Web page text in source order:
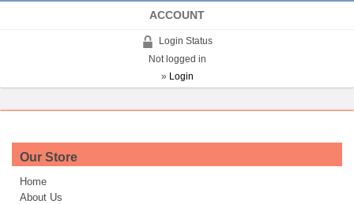
ACCOUNT
Login Status
Not logged in
» Login
Our Store
Home
About Us